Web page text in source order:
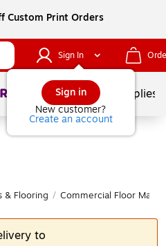
Custom Print Orders
Sign In
Sign in
New customer?
Create an account
School Supplies
& Flooring / Commercial Floor Mats
to